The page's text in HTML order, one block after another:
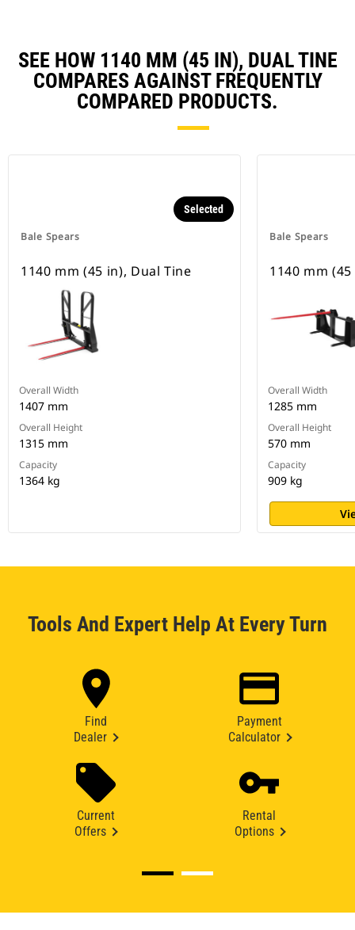
SEE HOW 1140 MM (45 IN), DUAL TINE
COMPARES AGAINST FREQUENTLY
COMPARED PRODUCTS.
Bale Spears
Selected
1140 mm (45 in), Dual Tine
Overall Width
1407 mm
Overall Height
1315 mm
Capacity
1364 kg
Bale Spears
1140 mm
Overall Width
1285 mm
Overall Height
570 mm
Capacity
909 kg
Tools And Expert Help At Every Turn
Find
Dealer
Payment
Calculator
Current
Offers
Rental
Options